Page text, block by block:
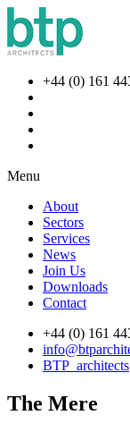
+44 (0) 161
Menu
About
Sectors
Services
News
Join Us
Downloads
Contact
+44 (0) 161
BTP_architects
The Mere